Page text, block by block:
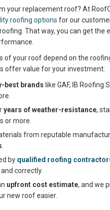
your replacement roof? At
roofing options for our
That way, you can get the
your roof depend on the
offer value for your investment:
best brands like GAF, IB Roofing
years of weather-resistance,
or more.
from reputable
.
by qualified roofing
correctly.
upfront cost estimate, and we
new roof easier.